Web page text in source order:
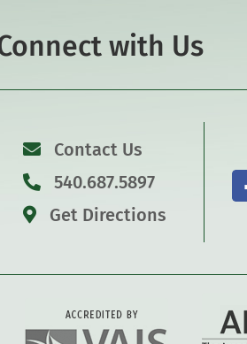
with Us
Contact Us
540.687.5897
Get Directions